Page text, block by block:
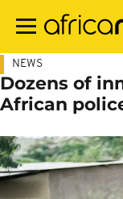
main
NEWS
Dozens of
African